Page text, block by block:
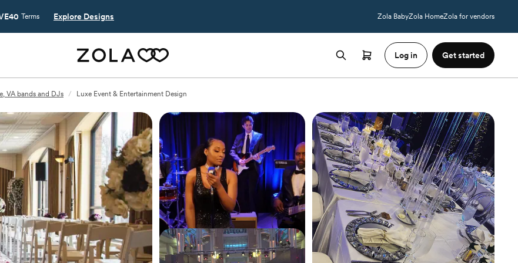
Terms Explore Designs Zola BabyZola HomeZola for vendors
Log in Get started
VA bands and DJs / Luxe Event & Entertainment Design